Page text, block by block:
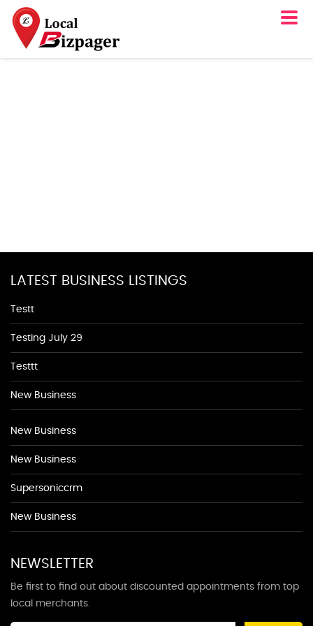
LATEST BUSINESS LISTINGS
Testt
Testing July 29
Testtt
New Business
New Business
New Business
Supersoniccrm
New Business
NEWSLETTER
Be first to find out about discounted appointments from top
local merchants.